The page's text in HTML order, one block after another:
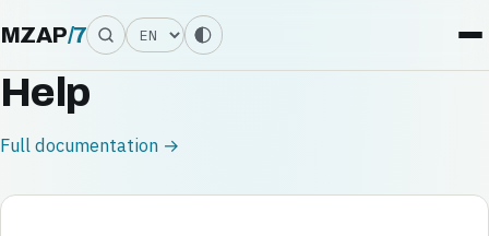
MZAP/7 Language
Help
Full documentation →